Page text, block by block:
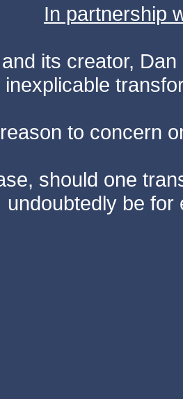
In partnership
its creator,
inexplicable
to concern
should one
undoubtedly be